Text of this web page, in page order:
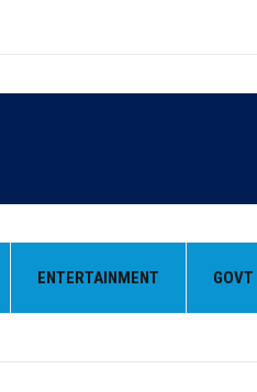
ENTERTAINMENT